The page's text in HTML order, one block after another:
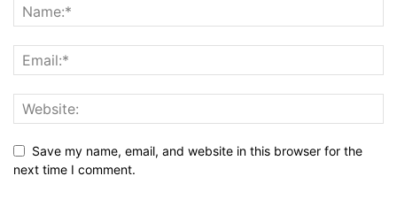
Save my name, email, and website in this browser for the
next time I comment.